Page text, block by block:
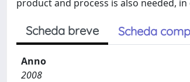
product and process is also needed,
Scheda breve Scheda
Anno
2008